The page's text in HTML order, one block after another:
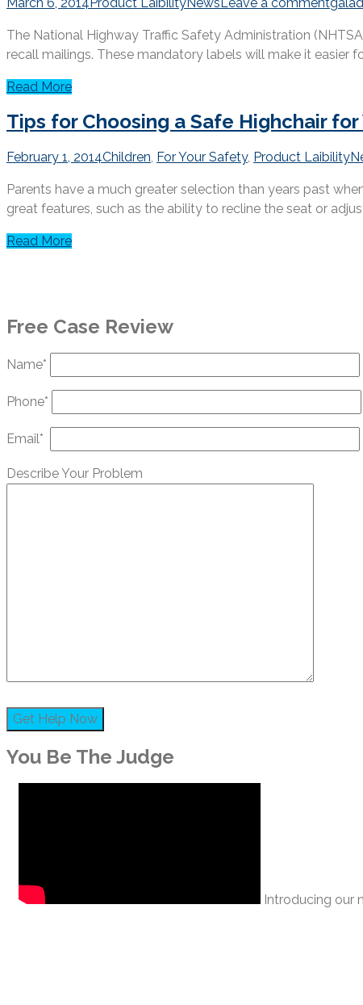
The National Highway Traffic Safety Administration
recall mailings. These mandatory labels will make it easier
Read More
Tips for Choosing a Safe Highchair for
February 1, 2014Children, For Your Safety, Product Laibility
Parents have a much greater selection than years past
great features, such as the ability to recline the seat or
Read More
Free Case Review
Name*
Phone*
Email*
Describe Your Problem
You Be The Judge
Introducing our